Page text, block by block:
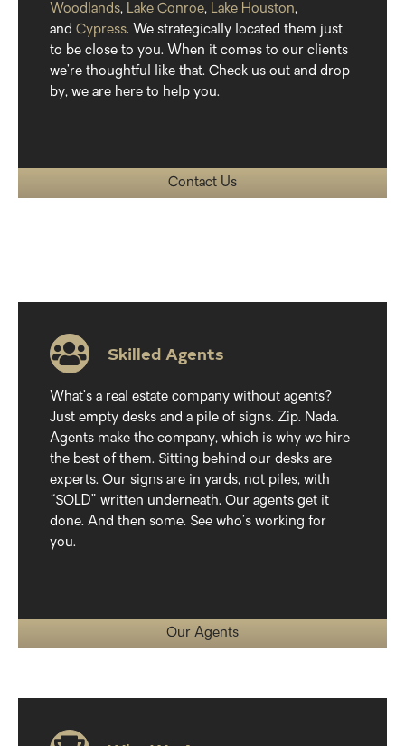
Woodlands, Lake Conroe, Lake Houston,
and Cypress. We strategically located them just
to be close to you. When it comes to our clients
we’re thoughtful like that. Check us out and drop
by, we are here to help you.
Contact Us
Skilled Agents
What’s a real estate company without agents?
Just empty desks and a pile of signs. Zip. Nada.
Agents make the company, which is why we hire
the best of them. Sitting behind our desks are
experts. Our signs are in yards, not piles, with
“SOLD” written underneath. Our agents get it
done. And then some. See who’s working for
you.
Our Agents